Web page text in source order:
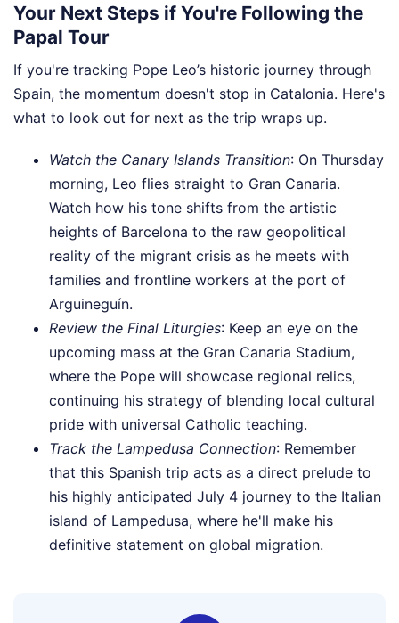
Your Next Steps if You're Following the
Papal Tour
If you're tracking Pope Leo’s historic journey through
Spain, the momentum doesn't stop in Catalonia. Here's
what to look out for next as the trip wraps up.
Watch the Canary Islands Transition: On Thursday
morning, Leo flies straight to Gran Canaria.
Watch how his tone shifts from the artistic
heights of Barcelona to the raw geopolitical
reality of the migrant crisis as he meets with
families and frontline workers at the port of
Arguineguín.
Review the Final Liturgies: Keep an eye on the
upcoming mass at the Gran Canaria Stadium,
where the Pope will showcase regional relics,
continuing his strategy of blending local cultural
pride with universal Catholic teaching.
Track the Lampedusa Connection: Remember
that this Spanish trip acts as a direct prelude to
his highly anticipated July 4 journey to the Italian
island of Lampedusa, where he'll make his
definitive statement on global migration.